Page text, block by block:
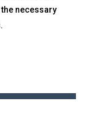
necessary